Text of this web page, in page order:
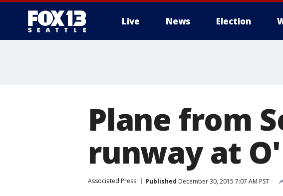
Live News Election
Plane from
runway at
Associated Press Published December 30, 2015 7:07 AM PST